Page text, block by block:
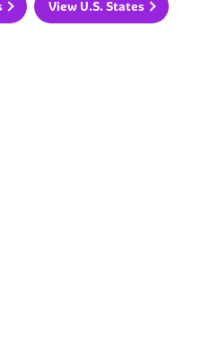
View U.S. States